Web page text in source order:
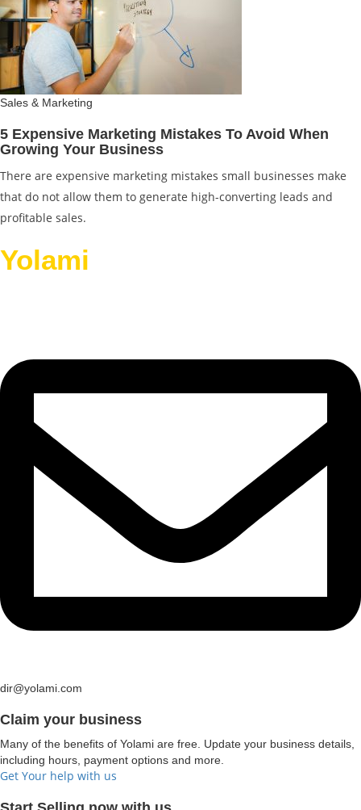
Sales & Marketing
5 Expensive Marketing Mistakes To Avoid When
Growing Your Business
There are expensive marketing mistakes small businesses make
that do not allow them to generate high-converting leads and
profitable sales.
Yolami
dir@yolami.com
Claim your business
Many of the benefits of Yolami are free. Update your business details,
including hours, payment options and more.
Get Your help with us